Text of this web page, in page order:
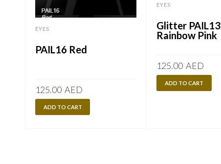
EYES
PAIL16 Red
125.00 AED
ADD TO CART
EYES
Glitter PAIL13
Rainbow Pink
125.00 AED
ADD TO CART